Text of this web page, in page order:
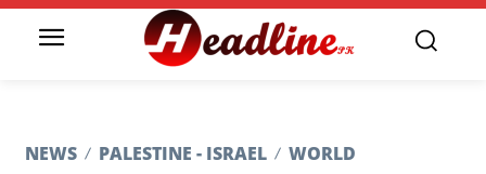
NEWS PALESTINE - ISRAEL WORLD